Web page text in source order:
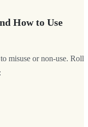
How to Use
misuse or non-use. Roll